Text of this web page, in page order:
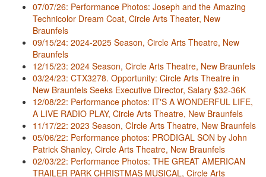
07/07/26: Performance Photos: Joseph and the Amazing
Technicolor Dream Coat, Circle Arts Theater, New
Braunfels
09/15/24: 2024-2025 Season, Circle Arts Theatre, New
Braunfels
12/15/23: 2024 Season, Circle Arts Theatre, New Braunfels
03/24/23: CTX3278. Opportunity: Circle Arts Theatre in
New Braunfels Seeks Executive Director, Salary $32-36K
12/08/22: Performance photos: IT'S A WONDERFUL LIFE,
A LIVE RADIO PLAY, Circle Arts Theatre, New Braunfels
11/17/22: 2023 Season, CIrcle Arts Theatre, New Braunfels
05/06/22: Performance photos: PRODIGAL SON by John
Patrick Shanley, Circle Arts Theatre, New Braunfels
02/03/22: Performance Photos: THE GREAT AMERICAN
TRAILER PARK CHRISTMAS MUSICAL, Circle Arts